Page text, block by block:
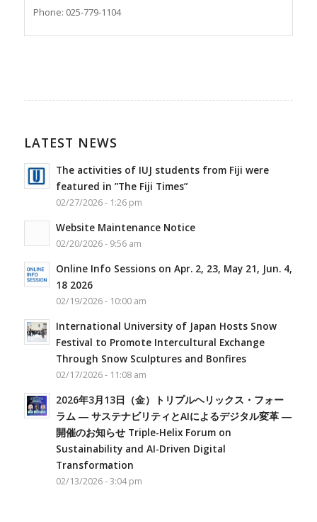
Phone: 025-779-1104
LATEST NEWS
The activities of IUJ students from Fiji were
featured in ”The Fiji Times”
02/27/2026 - 1:26 pm
Website Maintenance Notice
02/20/2026 - 9:56 am
Online Info Sessions on Apr. 2, 23, May 21, Jun. 4,
18 2026
02/19/2026 - 10:00 am
International University of Japan Hosts Snow
Festival to Promote Intercultural Exchange
Through Snow Sculptures and Bonfires
02/17/2026 - 11:08 am
2026年3月13日（金）トリプルヘリックス・フォー
ラム ― サステナビリティとAIによるデジタル変革 ―
開催のお知らせ Triple-Helix Forum on
Sustainability and AI-Driven Digital
Transformation
02/13/2026 - 3:04 pm